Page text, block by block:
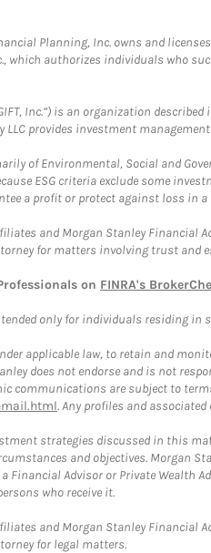
Planning, Inc. owns and
which authorizes individuals who
Inc.”) is an organization
LLC provides investment
of Environmental, Social and
ESG criteria exclude some
a profit or protect against loss in
and Morgan Stanley
for matters involving trust
on FINRA's
only for individuals residing
applicable law, to retain and
does not endorse and is not
communications are subject to
. Any profiles and
strategies discussed in this
and objectives. Morgan
Financial Advisor or Private
who receive it.
and Morgan Stanley
for legal matters.